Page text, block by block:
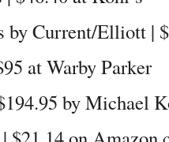
by Current/Elliott |
at Warby Parker
by Michael